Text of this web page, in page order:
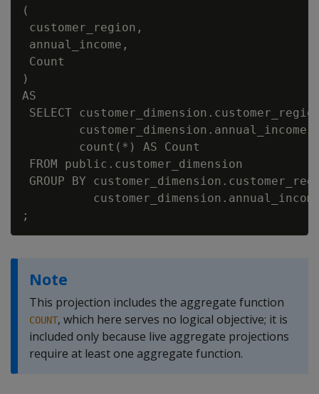
(
customer_region,
annual_income,
Count
)
AS
SELECT
        customer_dimension.annual_income,
        count(*) AS Count
FROM public.customer_dimension
GROUP BY
Note
This projection includes the aggregate function
COUNT, which here serves no logical objective; it is
included only because live aggregate projections
require at least one aggregate function.